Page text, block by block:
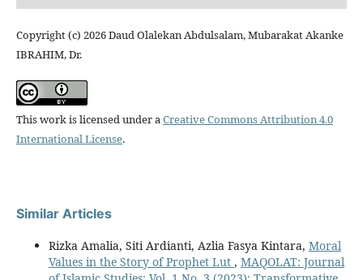
Copyright (c) 2026 Daud Olalekan Abdulsalam, Mubarakat Akanke
IBRAHIM, Dr.
This work is licensed under aCreative Commons Attribution 4.0
International License.
Similar Articles
Rizka Amalia, Siti Ardianti, Azlia Fasya Kintara, Moral
Values in the Story of Prophet Lut , MAQOLAT: Journal